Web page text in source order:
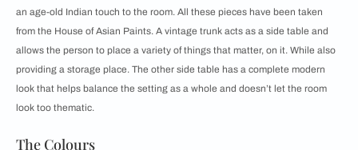
an age-old Indian touch to the room. All these pieces have been taken
from the House of Asian Paints. A vintage trunk acts as a side table and
allows the person to place a variety of things that matter, on it. While also
providing a storage place. The other side table has a complete modern
look that helps balance the setting as a whole and doesn’t let the room
look too thematic.
The Colours